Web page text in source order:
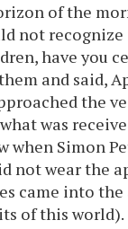
of the
not recognize
have you
and said,
the
was
when Simon
not wear the
came into
of this world).